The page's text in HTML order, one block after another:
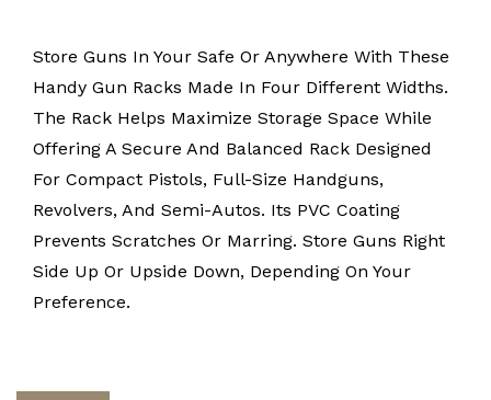
Store Guns In Your Safe Or Anywhere With These
Handy Gun Racks Made In Four Different Widths.
The Rack Helps Maximize Storage Space While
Offering A Secure And Balanced Rack Designed
For Compact Pistols, Full-Size Handguns,
Revolvers, And Semi-Autos. Its PVC Coating
Prevents Scratches Or Marring. Store Guns Right
Side Up Or Upside Down, Depending On Your
Preference.